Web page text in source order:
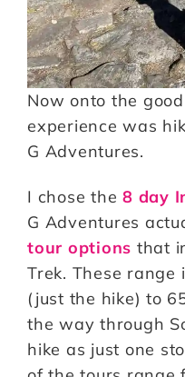
Now onto the
experience was
G Adventures.
I chose the 8 day
G Adventures
tour options that
Trek. These
(just the hike) to
the way through
hike as just one